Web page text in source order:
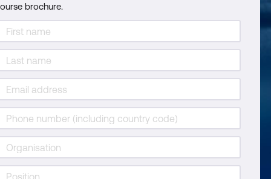
brochure.